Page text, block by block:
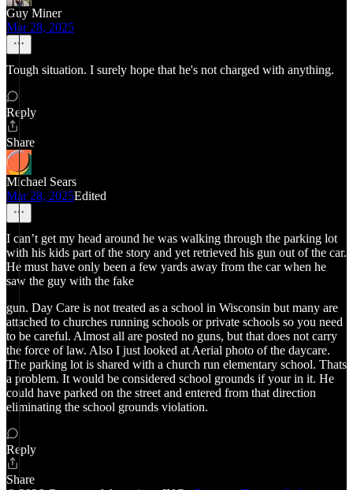
Guy Miner
Mar 28, 2025
Tough situation. I surely hope that he's not charged with anything.
Reply
Share
Michael Sears
Mar 28, 2025Edited
I can’t get my head around he was walking through the parking lot
with his kids part of the story and yet retrieved his gun out of the car.
He must have only been a few yards away from the car when he
saw the guy with the fake
gun. Day Care is not treated as a school in Wisconsin but many are
attached to churches running schools or private schools so you need
to be careful. Almost all are posted no guns, but that does not carry
the force of law. Also I just looked at Aerial photo of the daycare.
The parking lot is shared with a church run elementary school. Thats
a problem. It would be considered school grounds if your in it. He
could have parked on the street and entered from that direction
eliminating the school grounds violation.
Reply
Share